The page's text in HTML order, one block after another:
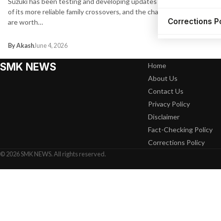
Corrections
of its more reliable family crossovers, and the changes
are worth…
By AkashJune 4, 2026
SMK NEWS
Home
About Us
Contact Us
Privacy Policy
Disclaimer
Fact-Checking Policy
Corrections Policy
© 2026 SMK NEWS. All rights reserved.